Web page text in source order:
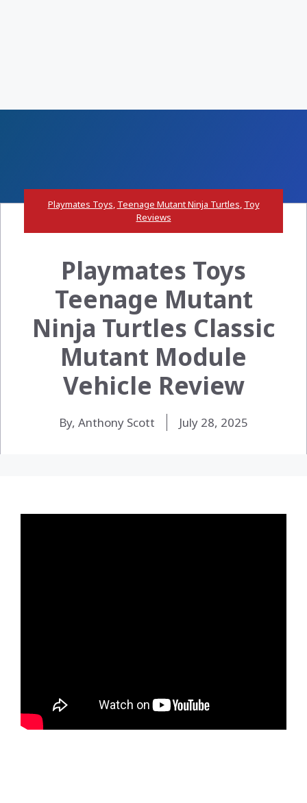
Playmates Toys, Teenage Mutant Ninja Turtles, Toy
Reviews
Playmates Toys
Teenage Mutant
Ninja Turtles Classic
Mutant Module
Vehicle Review
By, Anthony Scott July 28, 2025